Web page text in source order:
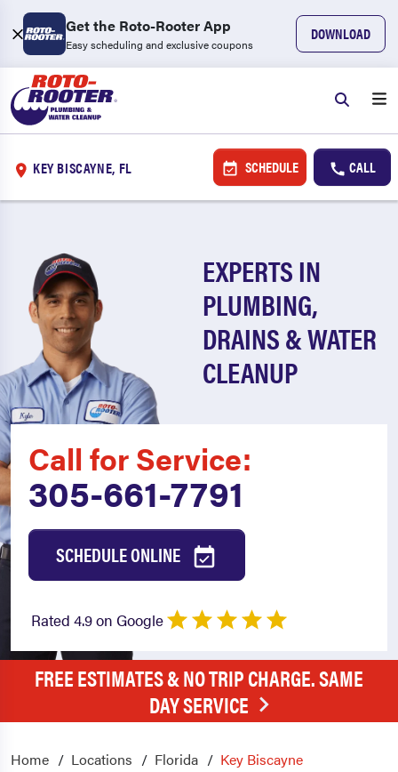
Get the Roto-Rooter App
Easy scheduling and exclusive coupons
DOWNLOAD
KEY BISCAYNE, FL SCHEDULE CALL
EXPERTS IN
PLUMBING,
DRAINS & WATER
CLEANUP
Call for Service:
305-661-7791
SCHEDULE ONLINE
Rated 4.9 on Google
FREE ESTIMATES & NO TRIP CHARGE. SAME
DAY SERVICE
Home Locations Florida Key Biscayne